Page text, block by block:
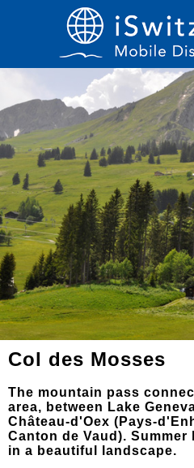
Col des Mosses
The mountain pass
area, between Lake
Château-d'Oex (Pays-
Canton de Vaud).
in a beautiful landscape.